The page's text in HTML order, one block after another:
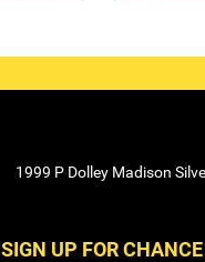
1999 P Dolley Madison
SIGN UP FOR